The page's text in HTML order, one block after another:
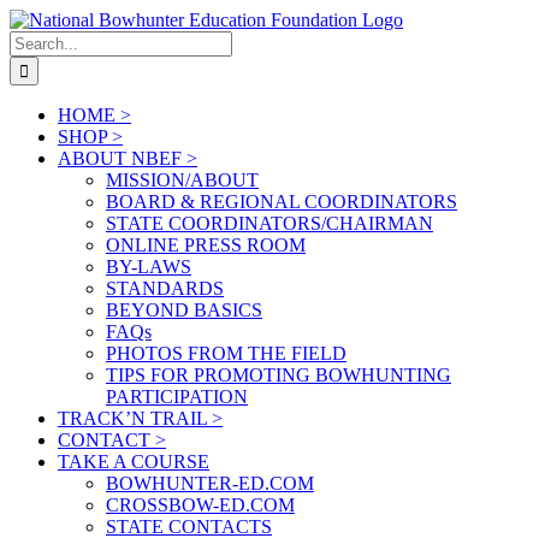
Skip
to
content
Search
for:
HOME >
SHOP >
ABOUT NBEF >
MISSION/ABOUT
BOARD & REGIONAL COORDINATORS
STATE COORDINATORS/CHAIRMAN
ONLINE PRESS ROOM
BY-LAWS
STANDARDS
BEYOND BASICS
FAQs
PHOTOS FROM THE FIELD
TIPS FOR PROMOTING BOWHUNTING
PARTICIPATION
TRACK’N TRAIL >
CONTACT >
TAKE A COURSE
BOWHUNTER-ED.COM
CROSSBOW-ED.COM
STATE CONTACTS